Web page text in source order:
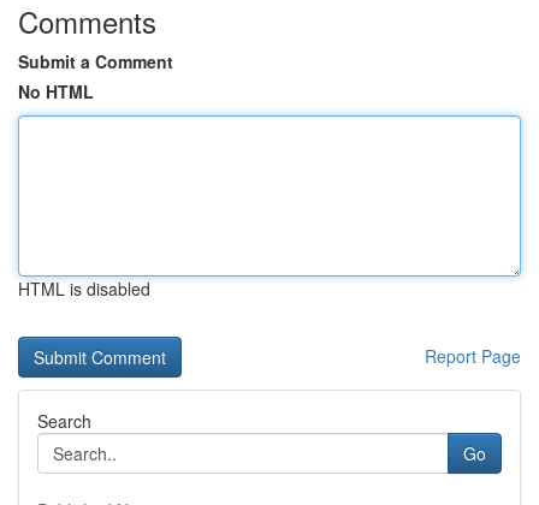
Comments
Submit a Comment
No HTML
HTML is disabled
Report Page
Search
Go